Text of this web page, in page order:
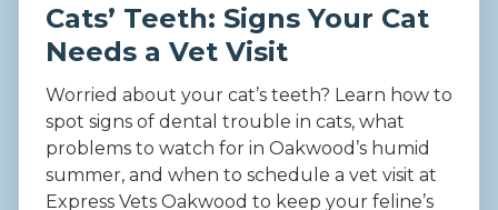
Cats’ Teeth: Signs Your Cat
Needs a Vet Visit
Worried about your cat’s teeth? Learn how to
spot signs of dental trouble in cats, what
problems to watch for in Oakwood’s humid
summer, and when to schedule a vet visit at
Express Vets Oakwood to keep your feline’s